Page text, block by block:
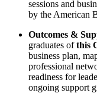
sessions and
by the American
Outcomes &
graduates ofthis
business plan,
professional
readiness for
ongoing support